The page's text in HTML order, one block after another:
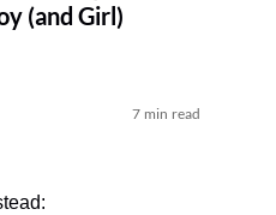
(and Girl)
7 min read